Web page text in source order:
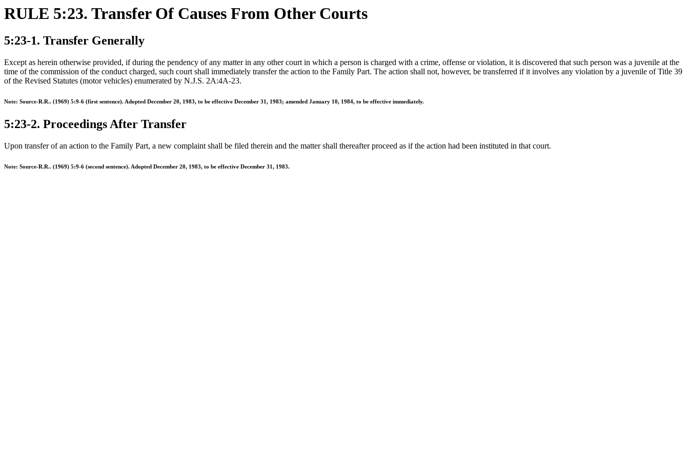
RULE 5:23. Transfer Of Causes From Other Courts
5:23-1. Transfer Generally
Except as herein otherwise provided, if during the pendency of any matter in any other court in which a person is charged with a crime, offense or violation, it is discovered that such person was a juvenile at the
time of the commission of the conduct charged, such court shall immediately transfer the action to the Family Part. The action shall not, however, be transferred if it involves any violation by a juvenile of Title 39
of the Revised Statutes (motor vehicles) enumerated by N.J.S. 2A:4A-23.
Note: Source-R.R.. (1969) 5:9-6 (first sentence). Adopted December 20, 1983, to be effective December 31, 1983; amended January 10, 1984, to be effective immediately.
5:23-2. Proceedings After Transfer
Upon transfer of an action to the Family Part, a new complaint shall be filed therein and the matter shall thereafter proceed as if the action had been instituted in that court.
Note: Source-R.R.. (1969) 5:9-6 (second sentence). Adopted December 20, 1983, to be effective December 31, 1983.